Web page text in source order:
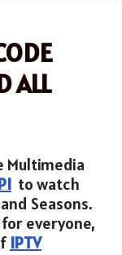
ALL
Multimedia
to watch
Seasons.
everyone,
IPTV